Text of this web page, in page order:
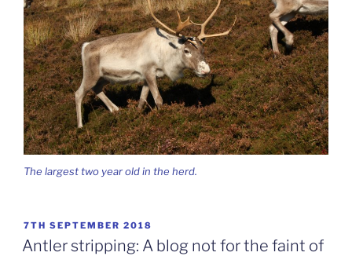
The largest two year old in the herd.
POSTED
ON
7TH SEPTEMBER 2018
Antler stripping: A blog not for the faint of